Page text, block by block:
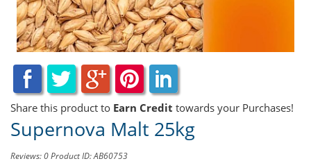
Share this product to Earn Credit towards your Purchases!
Supernova Malt 25kg
Reviews: 0Product ID: AB60753